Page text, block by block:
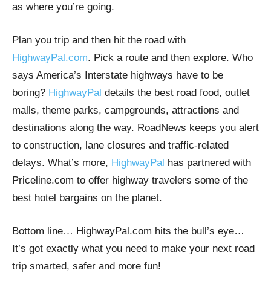
as where you’re going.
Plan you trip and then hit the road with
HighwayPal.com. Pick a route and then explore. Who
says America’s Interstate highways have to be
boring? HighwayPal details the best road food, outlet
malls, theme parks, campgrounds, attractions and
destinations along the way. RoadNews keeps you alert
to construction, lane closures and traffic-related
delays. What’s more, HighwayPal has partnered with
Priceline.com to offer highway travelers some of the
best hotel bargains on the planet.
Bottom line… HighwayPal.com hits the bull’s eye…
It’s got exactly what you need to make your next road
trip smarted, safer and more fun!